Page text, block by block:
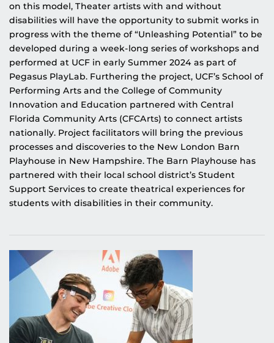
on this model, Theater artists with and without
disabilities will have the opportunity to submit works in
progress with the theme of “Unleashing Potential” to be
developed during a week-long series of workshops and
performed at UCF in early Summer 2024 as part of
Pegasus PlayLab. Furthering the project, UCF’s School of
Performing Arts and the College of Community
Innovation and Education partnered with Central
Florida Community Arts (CFCArts) to connect artists
nationally. Project facilitators will bring the previous
processes and discoveries to the New London Barn
Playhouse in New Hampshire. The Barn Playhouse has
partnered with their local school district’s Student
Support Services to create theatrical experiences for
students with disabilities in their community.